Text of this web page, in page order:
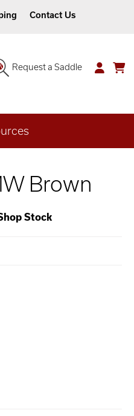
Contact Us
Request a Saddle
Brown
Stock